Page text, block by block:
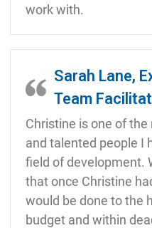
work with.
Sarah Lane,
Team
Christine is one of
and talented people I
field of development.
that once Christine
would be done to the
budget and within